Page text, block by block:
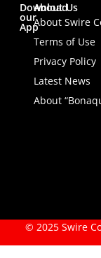
Download
our
App
About Us
About Swire
Terms of Use
Privacy Policy
Latest News
About
© 2025 Swire